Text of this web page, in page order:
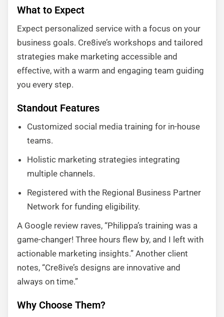
What to Expect
Expect personalized service with a focus on your
business goals. Cre8ive’s workshops and tailored
strategies make marketing accessible and
effective, with a warm and engaging team guiding
you every step.
Standout Features
Customized social media training for in-house
teams.
Holistic marketing strategies integrating
multiple channels.
Registered with the Regional Business Partner
Network for funding eligibility.
A Google review raves, “Philippa’s training was a
game-changer! Three hours flew by, and I left with
actionable marketing insights.” Another client
notes, “Cre8ive’s designs are innovative and
always on time.”
Why Choose Them?